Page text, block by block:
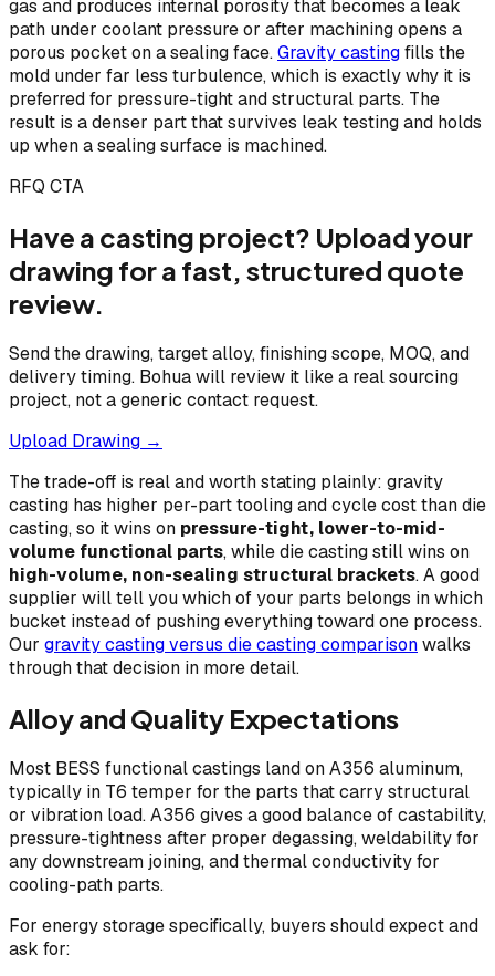
gas and produces internal porosity that becomes a leak
path under coolant pressure or after machining opens a
porous pocket on a sealing face.Gravity castingfills the
mold under far less turbulence, which is exactly why it is
preferred for pressure-tight and structural parts. The
result is a denser part that survives leak testing and holds
up when a sealing surface is machined.
RFQ CTA
Have a casting project? Upload your
drawing for a fast, structured quote
review.
Send the drawing, target alloy, finishing scope, MOQ, and
delivery timing. Bohua will review it like a real sourcing
project, not a generic contact request.
Upload Drawing →
The trade-off is real and worth stating plainly: gravity
casting has higher per-part tooling and cycle cost than die
casting, so it wins on pressure-tight, lower-to-mid-
volume functional parts, while die casting still wins on
high-volume, non-sealing structural brackets. A good
supplier will tell you which of your parts belongs in which
bucket instead of pushing everything toward one process.
Our gravity casting versus die casting comparisonwalks
through that decision in more detail.
Alloy and Quality Expectations
Most BESS functional castings land on A356 aluminum,
typically in T6 temper for the parts that carry structural
or vibration load. A356 gives a good balance of castability,
pressure-tightness after proper degassing, weldability for
any downstream joining, and thermal conductivity for
cooling-path parts.
For energy storage specifically, buyers should expect and
ask for: